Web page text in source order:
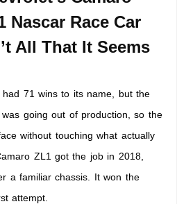
Nascar Race Car
All That It Seems
had 71 wins to its name, but the
going out of production, so the
without touching what actually
ZL1 got the job in 2018,
a familiar chassis. It won the
attempt.